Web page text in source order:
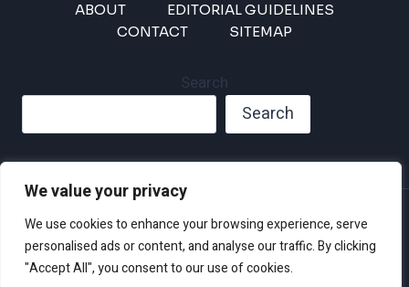
We value your privacy
We use cookies to enhance your browsing experience, serve
personalised ads or content, and analyse our traffic. By clicking
"Accept All", you consent to our use of cookies.
ABOUT
EDITORIAL GUIDELINES
CONTACT
SITEMAP
Search
Search
Privacy Policy
Disclaimer and Terms of Use and Conditions